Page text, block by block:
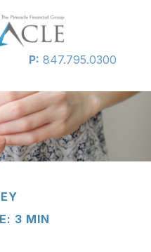
P: 847.795.0300
3 MIN